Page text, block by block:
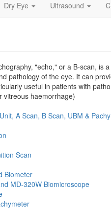
Dry Eye Ultrasound
"echo," or a B-scan, is
pathology of the eye. It can
useful in patients with
vitreous haemorrhage)
A Scan, B Scan, UBM &
Scan
Biometer
MD-320W Biomicroscope